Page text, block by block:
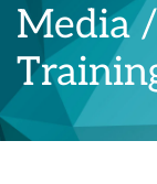
Media